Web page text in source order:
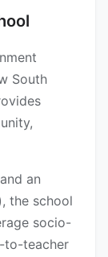
South
an
the school
socio-
to-teacher